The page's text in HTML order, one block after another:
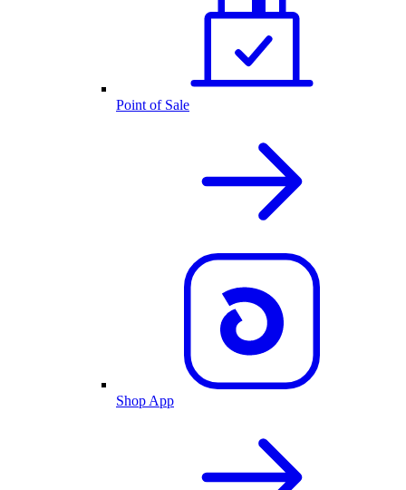
Point of Sale
Shop App